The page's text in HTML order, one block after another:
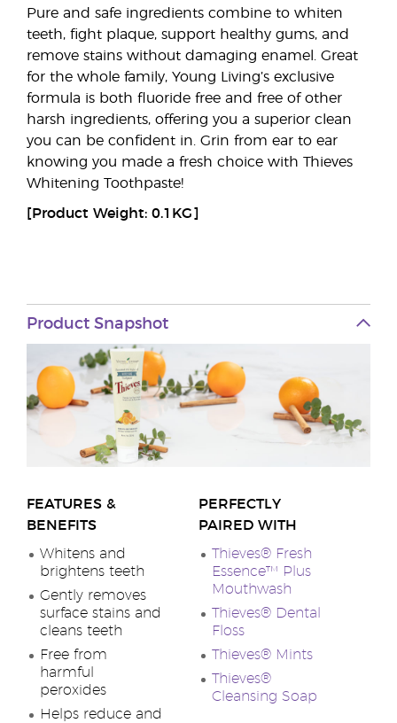
Pure and safe ingredients combine to whiten
teeth, fight plaque, support healthy gums, and
remove stains without damaging enamel. Great
for the whole family, Young Living’s exclusive
formula is both fluoride free and free of other
harsh ingredients, offering you a superior clean
you can be confident in. Grin from ear to ear
knowing you made a fresh choice with Thieves
Whitening Toothpaste!
[Product Weight: 0.1KG]
Product Snapshot
FEATURES &
BENEFITS
Whitens and
brightens teeth
Gently removes
surface stains and
cleans teeth
Free from
harmful
peroxides
Helps reduce and
PERFECTLY
PAIRED WITH
Thieves® Fresh
Essence™ Plus
Mouthwash
Thieves® Dental
Floss
Thieves® Mints
Thieves®
Cleansing Soap